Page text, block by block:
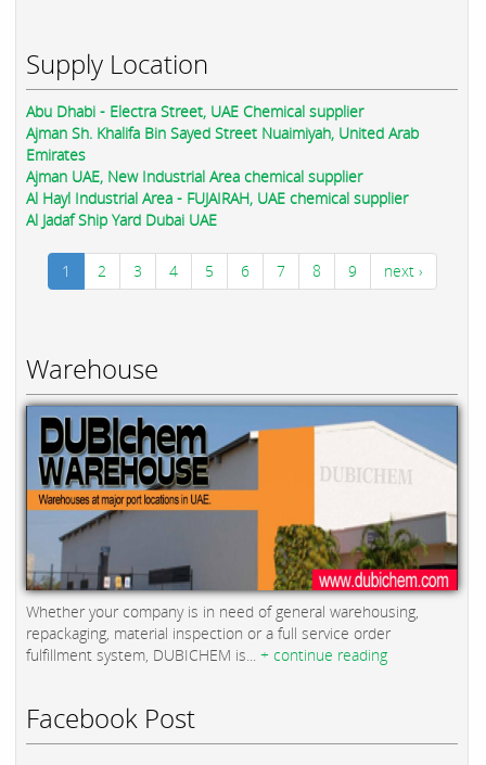
Supply Location
Abu Dhabi - Electra Street, UAE Chemical supplier
Ajman Sh. Khalifa Bin Sayed Street Nuaimiyah, United Arab
Emirates
Ajman UAE, New Industrial Area chemical supplier
Al Hayl Industrial Area - FUJAIRAH, UAE chemical supplier
Al Jadaf Ship Yard Dubai UAE
1 2 3 4 5 6 7 8 9 next ›
Warehouse
Whether your company is in need of general warehousing,
repackaging, material inspection or a full service order
fulfillment system, DUBICHEM is... + continue reading
Facebook Post